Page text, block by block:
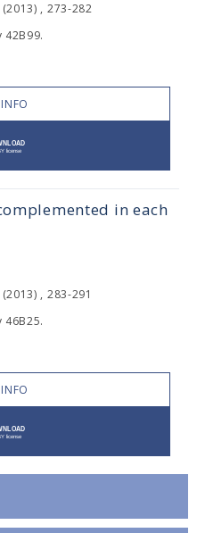
, 273-282
42B99.
in each
, 283-291
46B25.